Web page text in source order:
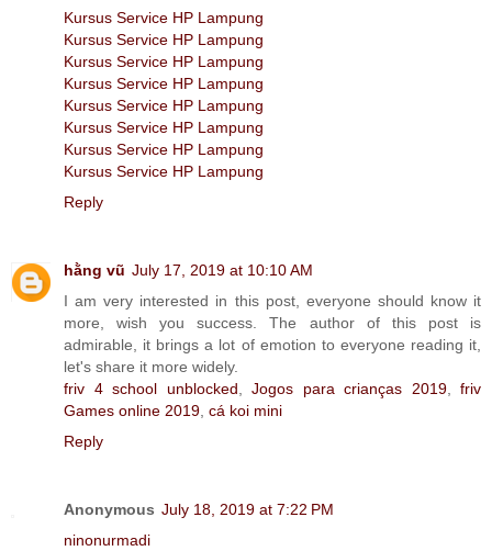
Kursus Service HP Lampung
Kursus Service HP Lampung
Kursus Service HP Lampung
Kursus Service HP Lampung
Kursus Service HP Lampung
Kursus Service HP Lampung
Kursus Service HP Lampung
Kursus Service HP Lampung
Reply
hằng vũ July 17, 2019 at 10:10 AM
I am very interested in this post, everyone should know it
more, wish you success. The author of this post is
admirable, it brings a lot of emotion to everyone reading it,
let's share it more widely.
friv 4 school unblocked, Jogos para crianças 2019, friv
Games online 2019, cá koi mini
Reply
Anonymous July 18, 2019 at 7:22 PM
ninonurmadi